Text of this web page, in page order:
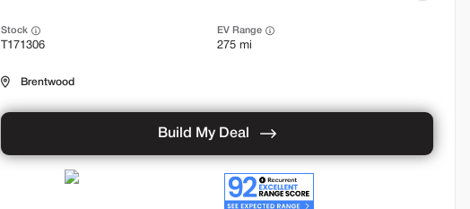
Stock
T171306
EV Range
275 mi
Brentwood
Build My Deal